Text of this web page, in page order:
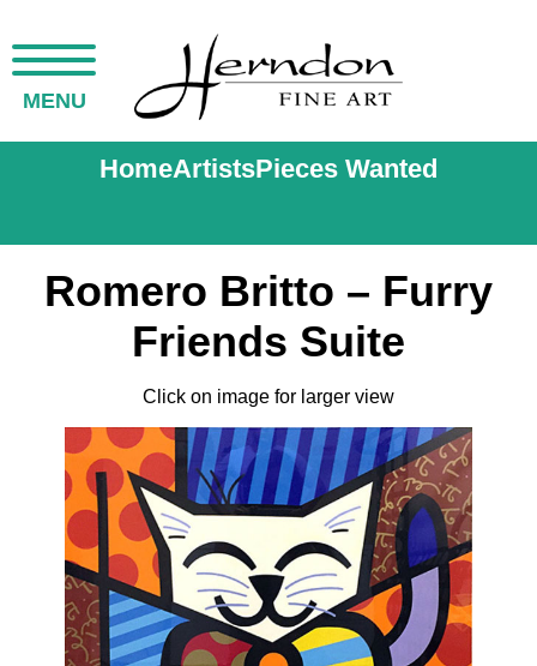
MENU
HomeArtistsPieces Wanted
Romero Britto – Furry
Friends Suite
Click on image for larger view